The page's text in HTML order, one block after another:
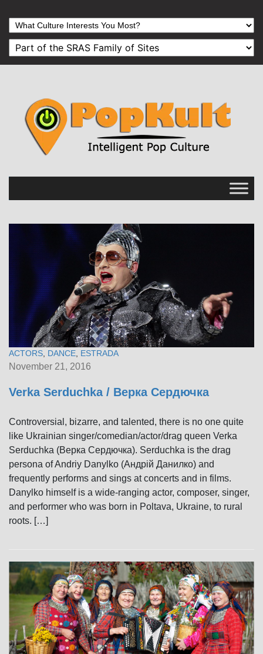
ACTORS DANCE ESTRADA
November 21, 2016
Verka Serduchka / Верка Сердючка
Controversial, bizarre, and talented, there is no one quite
like Ukrainian singer/comedian/actor/drag queen Verka
Serduchka (Верка Сердючка). Serduchka is the drag
persona of Andriy Danylko (Андрій Данилко) and
frequently performs and sings at concerts and in films.
Danylko himself is a wide-ranging actor, composer, singer,
and performer who was born in Poltava, Ukraine, to rural
roots. […]